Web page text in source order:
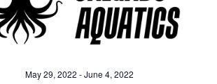
May 29, 2022 -June 4, 2022